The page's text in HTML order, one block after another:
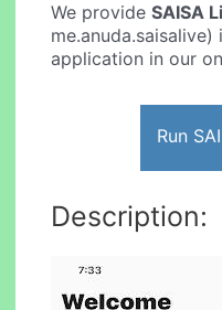
We provideSAISA
application in our
Run
Description: